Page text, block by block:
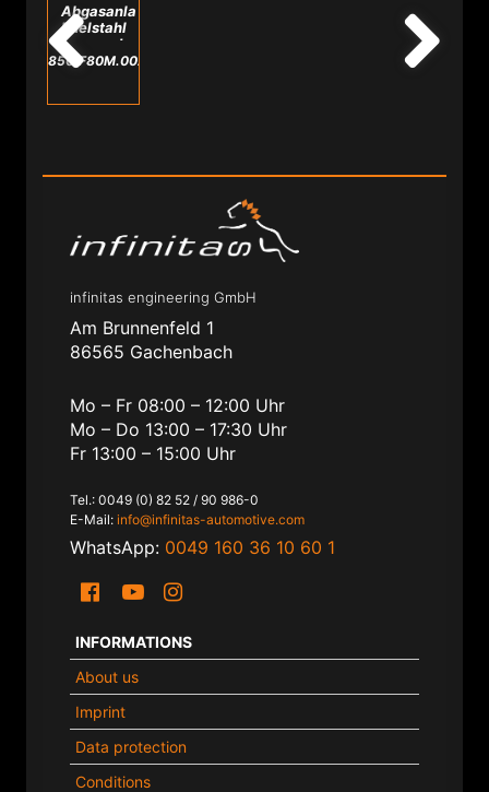
Abgasanlage
Edelstahl
passend
für
850.F80M.0025.A
infinitas engineering GmbH
Am Brunnenfeld 1
86565 Gachenbach
Mo – Fr 08:00 – 12:00 Uhr
Mo – Do 13:00 – 17:30 Uhr
Fr 13:00 – 15:00 Uhr
Tel.: 0049 (0) 82 52 / 90 986-0
E-Mail: info@infinitas-automotive.com
WhatsApp: 0049 160 36 10 60 1
INFORMATIONS
About us
Imprint
Data protection
Conditions